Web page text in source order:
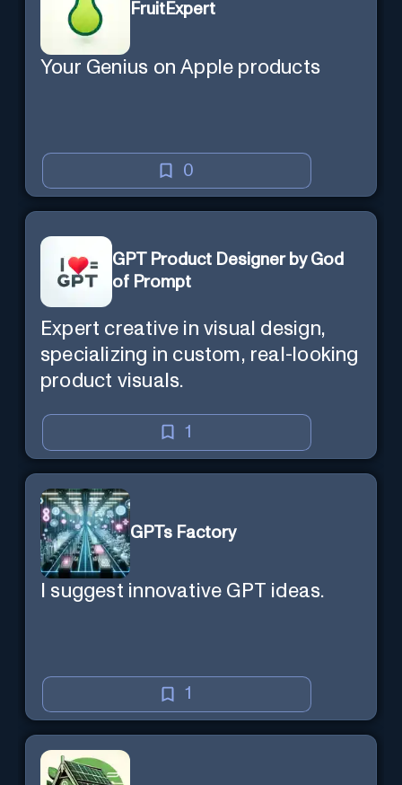
FruitExpert
Your Genius on Apple products
0
GPT Product Designer by God
of Prompt
Expert creative in visual design,
specializing in custom, real-looking
product visuals.
1
GPTs Factory
I suggest innovative GPT ideas.
1